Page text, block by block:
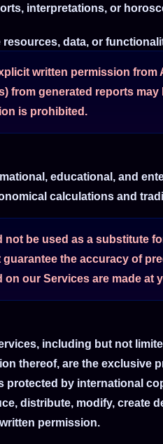
interpretations, or
data, or
written permission
from generated reports
is prohibited.
educational, and
calculations and
not be used as a substitute
the accuracy of
our Services are made at
including but not
thereof, are the exclusive
protected by international
distribute, modify, create
permission.